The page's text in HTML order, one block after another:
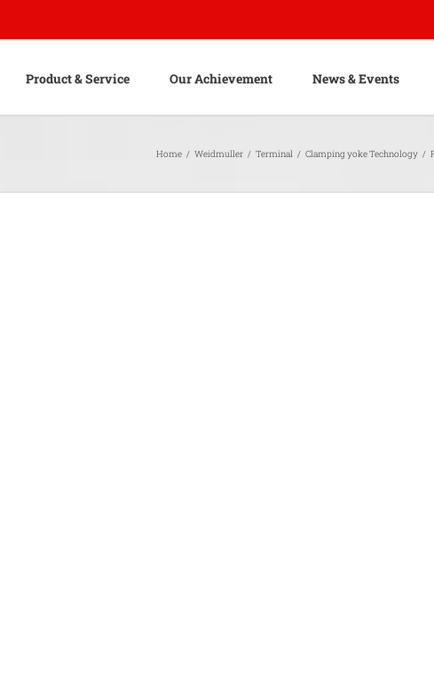
Product & Service Our Achievement News & Events
Home / Weidmuller / Terminal / Clamping yoke Technology /